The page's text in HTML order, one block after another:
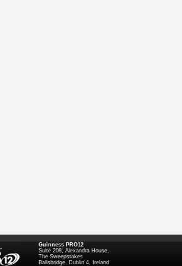
Guinness PRO12
Suite 208, Alexandra House,
The Sweepstakes
Ballsbridge, Dublin 4, Ireland